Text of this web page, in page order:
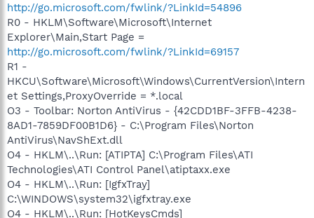
http://go.microsoft.com/fwlink/?LinkId=54896
R0 - HKLM\Software\Microsoft\Internet
Explorer\Main,Start Page =
http://go.microsoft.com/fwlink/?LinkId=69157
R1 -
HKCU\Software\Microsoft\Windows\CurrentVersion\Intern
et Settings,ProxyOverride = *.local
O3 - Toolbar: Norton AntiVirus - {42CDD1BF-3FFB-4238-
8AD1-7859DF00B1D6} - C:\Program Files\Norton
AntiVirus\NavShExt.dll
O4 - HKLM\..\Run: [ATIPTA] C:\Program Files\ATI
Technologies\ATI Control Panel\atiptaxx.exe
O4 - HKLM\..\Run: [IgfxTray]
C:\WINDOWS\system32\igfxtray.exe
O4 - HKLM\..\Run: [HotKeysCmds]